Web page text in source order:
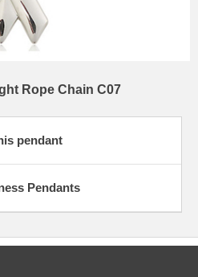
Rope Chain C07
pendant
Pendants